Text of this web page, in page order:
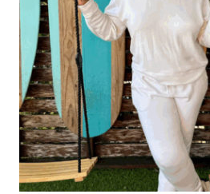
THIS
SPRING